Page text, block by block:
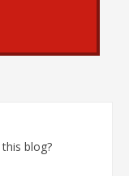
blog?